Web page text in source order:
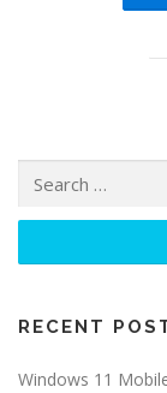
RECENT
Windows 11